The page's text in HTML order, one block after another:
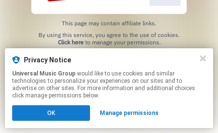
This page may contain affiliate links.
Click hereto manage your permissions.
Privacy Notice
Universal Music Group
technologies to personalize your experiences on our sites and to
advertise on other sites. For more information and additional choices
click manage permissions below.
OK Manage permissions